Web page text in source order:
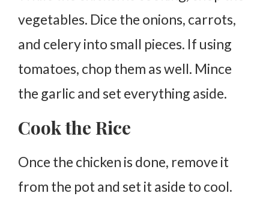
vegetables. Dice the onions, carrots,
and celery into small pieces. If using
tomatoes, chop them as well. Mince
the garlic and set everything aside.
Cook the Rice
Once the chicken is done, remove it
from the pot and set it aside to cool.